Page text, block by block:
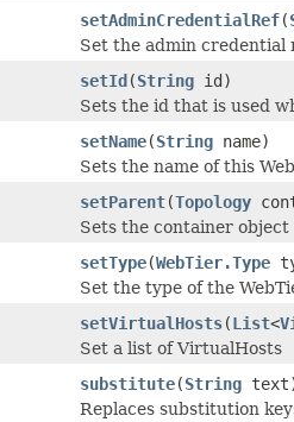
setAdminCredentialRef(
Set the admin credential
setId(String id)
Sets the id that is used
setName(String name)
Sets the name of this
setParent(Topology
Sets the container
setType(WebTier.Type
Set the type of the
setVirtualHosts(List<
Set a list of VirtualHosts
substitute(String
Replaces substitution